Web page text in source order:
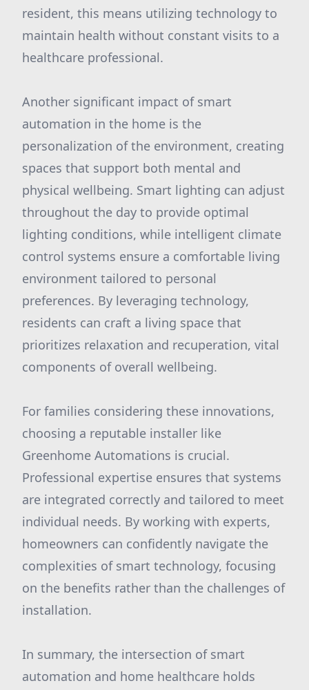
resident, this means utilizing technology to
maintain health without constant visits to a
healthcare professional.
Another significant impact of smart
automation in the home is the
personalization of the environment, creating
spaces that support both mental and
physical wellbeing. Smart lighting can adjust
throughout the day to provide optimal
lighting conditions, while intelligent climate
control systems ensure a comfortable living
environment tailored to personal
preferences. By leveraging technology,
residents can craft a living space that
prioritizes relaxation and recuperation, vital
components of overall wellbeing.
For families considering these innovations,
choosing a reputable installer like
Greenhome Automations is crucial.
Professional expertise ensures that systems
are integrated correctly and tailored to meet
individual needs. By working with experts,
homeowners can confidently navigate the
complexities of smart technology, focusing
on the benefits rather than the challenges of
installation.
In summary, the intersection of smart
automation and home healthcare holds